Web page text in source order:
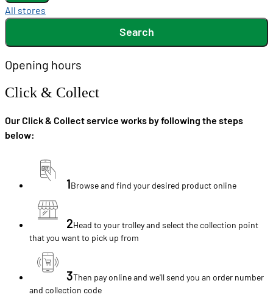
All stores
Search
Opening hours
Click & Collect
Our Click & Collect service works by following the steps
below:
1Browse and find your desired product online
2Head to your trolley and select the collection point
that you want to pick up from
3Then pay online and we'll send you an order number
and collection code